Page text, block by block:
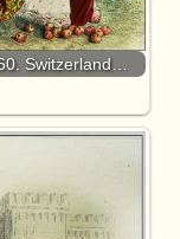
Switzerland…